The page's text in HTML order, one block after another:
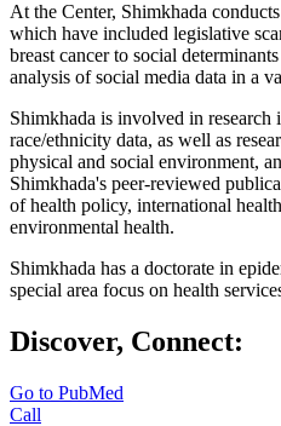
At the Center, Shimkhada
which have included legislative
breast cancer to social
analysis of social media data in a
Shimkhada is involved in research
race/ethnicity data, as well as
physical and social environment,
Shimkhada's peer-reviewed
of health policy, international
environmental health.
Shimkhada has a doctorate in
special area focus on health
Discover, Connect:
Go to PubMed
Call